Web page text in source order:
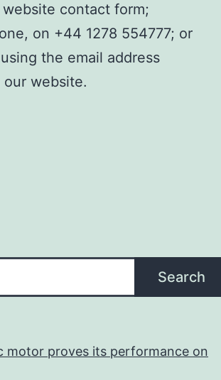
contact form;
on +44 1278 554777; or
the email address
website.
Search
motor proves its performance on